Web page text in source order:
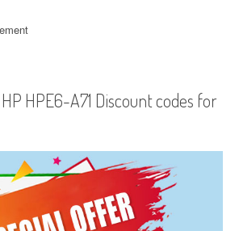
HPE6-A71 Discount codes for